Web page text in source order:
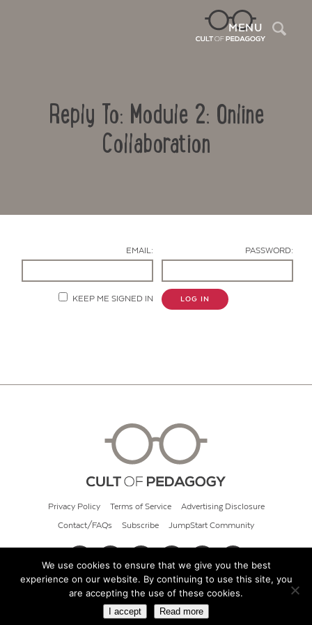
MENU
Reply To: Module 2: Online
Collaboration
EMAIL: PASSWORD:
KEEP ME SIGNED IN LOG IN
Privacy Policy Terms of Service Advertising Disclosure
Contact/FAQs Subscribe JumpStart Community
© 2026 Cult of Pedagogy
We use cookies to ensure that we give you the best
experience on our website. By continuing to use this site, you
are accepting the use of these cookies.
I accept Read more